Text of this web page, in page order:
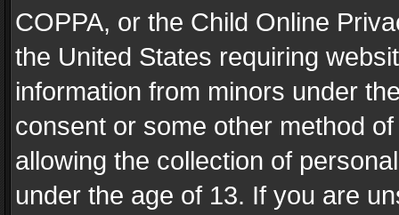
COPPA, or the Child Online
the United States requiring
information from minors under
consent or some other method
allowing the collection of
under the age of 13. If you are